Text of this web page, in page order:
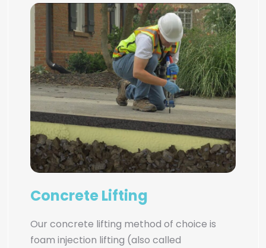
Concrete Lifting
Our concrete lifting method of choice is
foam injection lifting (also called